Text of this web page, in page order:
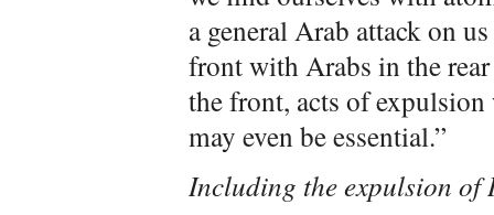
a general Arab attack on
front with Arabs in the
the front, acts of
may even be essential.”
Including the expulsion of